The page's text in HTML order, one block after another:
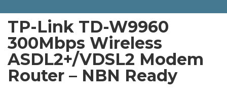
TP-Link TD-W9960
300Mbps Wireless
ASDL2+/VDSL2 Modem
Router – NBN Ready